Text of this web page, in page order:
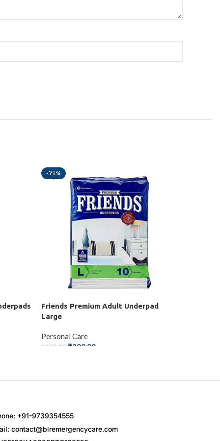
-71%
Friends Premium Adult Underpad
Large
Personal Care
₹ 699.00₹200.00
+91-9739354555
contact@blremergencycare.com